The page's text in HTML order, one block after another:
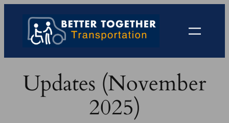
content
Updates (November
2025)